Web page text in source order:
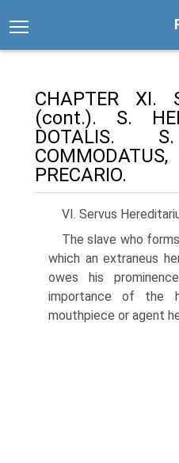
CHAPTER XI.
(cont.). S.
DOTALIS. S.
PRECARIO.
VI. Servus
The slave who
which an extraneus
owes his
importance of the
mouthpiece or agent